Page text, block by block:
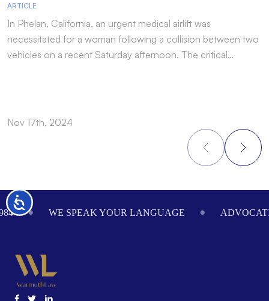
Accessibility
ARTICLE
In Phelan, California, an urgent medical airlift was
necessitated for a woman following a collision between two
vehicles on a recent Saturday afternoon. The critical…
Nov 17th, 2024
Footer
WE SPEAK YOUR LANGUAGE